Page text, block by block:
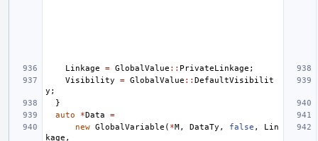
Linkage = GlobalValue :: PrivateLinkage ;
Visibility
= GlobalValue :: DefaultVisibilit
y ;
}
auto
*Data
=
new GlobalVariable ( *M, DataTy , false ,
Lin
kage ,